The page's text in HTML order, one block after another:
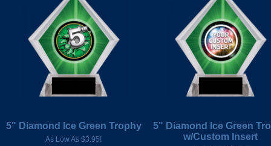
5" Diamond Ice Green Trophy
As Low As $3.95!
5" Diamond Ice Green
w/Custom Insert